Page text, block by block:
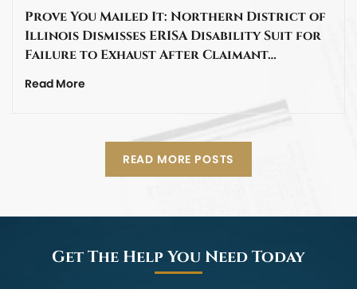
Prove You Mailed It: Northern District of
Illinois Dismisses ERISA Disability Suit for
Failure to Exhaust After Claimant…
Read More
READ MORE POSTS
Get The Help You Need Today